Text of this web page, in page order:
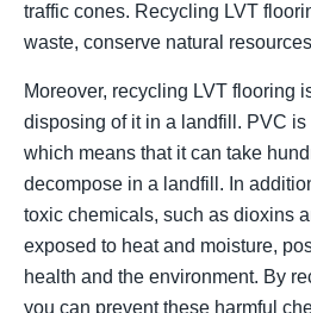
traffic cones. Recycling LVT
waste, conserve natural
Moreover, recycling LVT flooring
disposing of it in a landfill. PVC
which means that it can take
decompose in a landfill. In
toxic chemicals, such as dioxins
exposed to heat and moisture,
health and the environment. By
you can prevent these harmful